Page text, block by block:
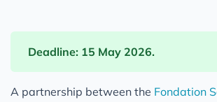
Deadline: 15 May 2026.
A partnership between the Fondation